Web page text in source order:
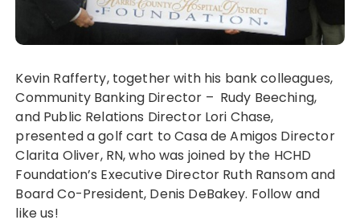
Kevin Rafferty, together with his bank colleagues,
Community Banking Director – Rudy Beeching,
and Public Relations Director Lori Chase,
presented a golf cart to Casa de Amigos Director
Clarita Oliver, RN, who was joined by the HCHD
Foundation’s Executive Director Ruth Ransom and
Board Co-President, Denis DeBakey. Follow and
like us!